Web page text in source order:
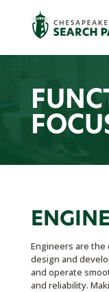
Engineers are
design and
and operate
and reliability.